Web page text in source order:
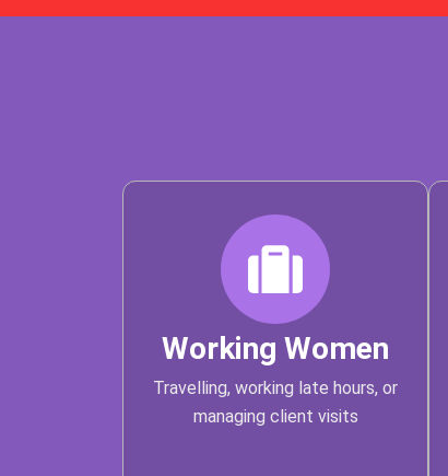
Working Women
Travelling, working late hours, or
managing client visits